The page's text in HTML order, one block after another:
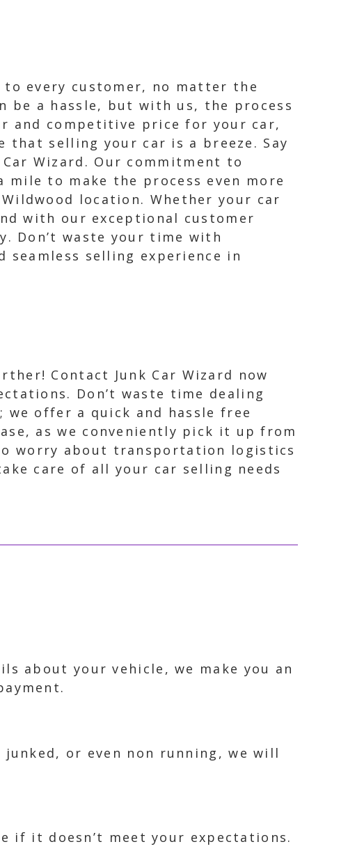
to every customer, no matter the
be a hassle, but with us, the process
and competitive price for your car,
selling your car is a breeze. Say
Wizard. Our commitment to
to make the process even more
location. Whether your car
with our exceptional customer
Don’t waste your time with
seamless selling experience in
Contact Junk Car Wizard now
Don’t waste time dealing
offer a quick and hassle free
as we conveniently pick it up from
worry about transportation logistics
care of all your car selling needs
about your vehicle, we make you an
or even non running, we will
if it doesn’t meet your expectations.